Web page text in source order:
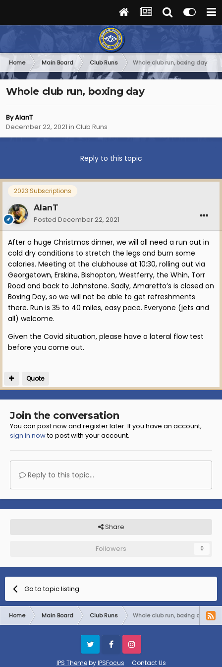
Home Main Board Club Runs Whole club run, boxing day
Whole club run, boxing day
ByAlanT
December 22, 2021 in Club Runs
Reply to this topic
2023 Subscriptions
AlanT
Posted December 22, 2021
After a huge Christmas dinner, we will all need a run out in
cold dry conditions to stretch the legs and burn some
calories. Meeting at the clubhouse at 10:30, rolling out via
Georgetown, Erskine, Bishopton, Westferry, the Whin, Torr
Road and back to Johnstone. Sadly, Amaretto’s is closed on
Boxing Day, so we will not be able to get refreshments
there. Run is 35 to 40 miles, easy pace. Everyone (jets and
all) welcome.
Given the Covid situation, please have a lateral flow test
before you come out.
Quote
Join the conversation
You can post now and register later. If you have an account,
sign in nowto post with your account.
Reply to this topic...
Share
Followers 0
Go to topic listing
Home Main Board Club Runs Whole club run, boxing day
IPS ThemebyIPSFocus Contact Us
Twitter FacebookInstagram